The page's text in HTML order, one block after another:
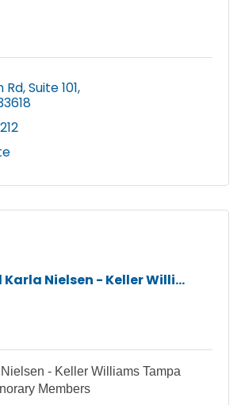
Rd Suite 101
Karla Nielsen - Keller Willi...
- Keller Williams Tampa
Members